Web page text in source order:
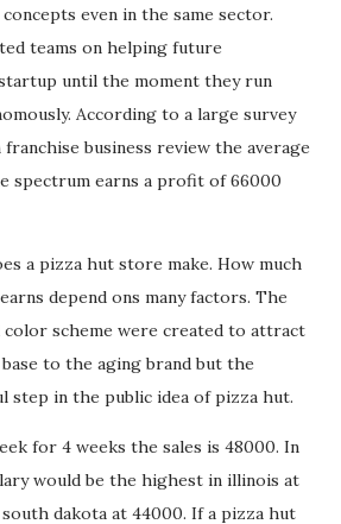
even in the same sector.
teams on helping future
until the moment they run
According to a large survey
business review the average
spectrum earns a profit of 66000
a pizza hut store make. How much
depend ons many factors. The
color scheme were created to attract
to the aging brand but the
step in the public idea of pizza hut.
for 4 weeks the sales is 48000. In
would be the highest in illinois at
dakota at 44000. If a pizza hut